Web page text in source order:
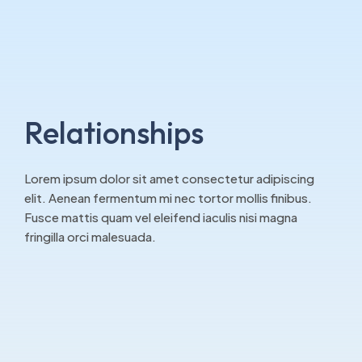
Relationships
Lorem ipsum dolor sit amet consectetur adipiscing
elit. Aenean fermentum mi nec tortor mollis finibus.
Fusce mattis quam vel eleifend iaculis nisi magna
fringilla orci malesuada.